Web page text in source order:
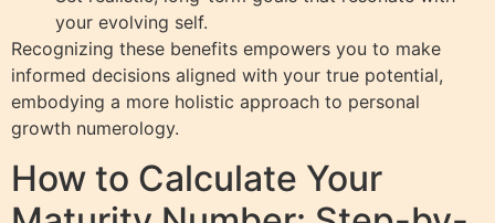
your evolving self.
Recognizing these benefits empowers you to make
informed decisions aligned with your true potential,
embodying a more holistic approach to personal
growth numerology.
How to Calculate Your